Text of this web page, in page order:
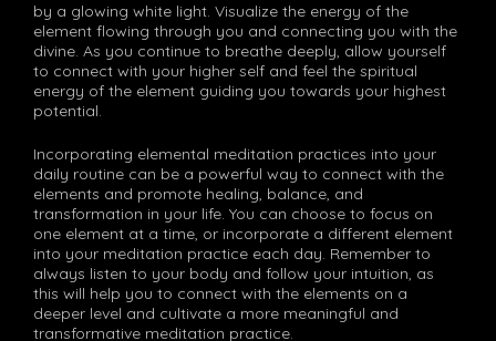
by a glowing white light. Visualize the energy of the
element flowing through you and connecting you with the
divine. As you continue to breathe deeply, allow yourself
to connect with your higher self and feel the spiritual
energy of the element guiding you towards your highest
potential.
Incorporating elemental meditation practices into your
daily routine can be a powerful way to connect with the
elements and promote healing, balance, and
transformation in your life. You can choose to focus on
one element at a time, or incorporate a different element
into your meditation practice each day. Remember to
always listen to your body and follow your intuition, as
this will help you to connect with the elements on a
deeper level and cultivate a more meaningful and
transformative meditation practice.